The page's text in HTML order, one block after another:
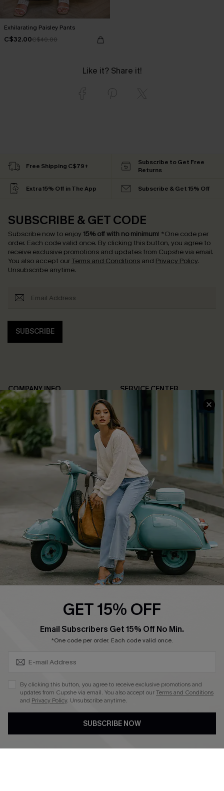
Exhilarating Paisley Pants
C$32.00C$40.00
Like it? Share it!
Free Shipping C$79+
Subscribe to Get Free
Returns
Extra 15% Off in The App Subscribe & Get 15% Off
SUBSCRIBE & GET CODE
Subscribe now to enjoy 15% off with no minimum! *One code per
order. Each code valid once. By clicking this button, you agree to
receive exclusive promotions and updates from Cupshe via email.
You also accept our Terms and Conditions and Privacy Policy.
Unsubscribe anytime.
SUBSCRIBE
COMPANY INFO
About Us
Affiliate
Cupshe Supply Chain
SERVICE CENTER
FAQs
Return Policy
Shipping Info
Order Tracker
Start A Return
Size Measurement
QUICK LINKS
Cupshe E-Gift Card
Swim Fit Solution
Become a Member
DOWNLOAD CUPSHE APP
FOLLOW US ON
GET 15% OFF
Email Subscribers Get 15% Off No Min.
*One code per order. Each code valid once.
By clicking this button, you agree to receive exclusive promotions and
updates from Cupshe via email. You also accept ourTerms and Conditions
and Privacy Policy. Unsubscribe anytime.
SUBSCRIBE NOW